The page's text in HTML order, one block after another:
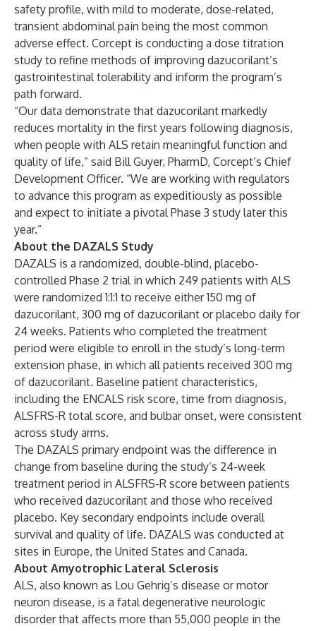
safety profile, with mild to moderate, dose-related,
transient abdominal pain being the most common
adverse effect. Corcept is conducting a dose titration
study to refine methods of improving dazucorilant’s
gastrointestinal tolerability and inform the program’s
path forward.
“Our data demonstrate that dazucorilant markedly
reduces mortality in the first years following diagnosis,
when people with ALS retain meaningful function and
quality of life,” said Bill Guyer, PharmD, Corcept’s Chief
Development Officer. “We are working with regulators
to advance this program as expeditiously as possible
and expect to initiate a pivotal Phase 3 study later this
year.”
About the DAZALS Study
DAZALS is a randomized, double-blind, placebo-
controlled Phase 2 trial in which 249 patients with ALS
were randomized 1:1:1 to receive either 150 mg of
dazucorilant, 300 mg of dazucorilant or placebo daily for
24 weeks. Patients who completed the treatment
period were eligible to enroll in the study’s long-term
extension phase, in which all patients received 300 mg
of dazucorilant. Baseline patient characteristics,
including the ENCALS risk score, time from diagnosis,
ALSFRS-R total score, and bulbar onset, were consistent
across study arms.
The DAZALS primary endpoint was the difference in
change from baseline during the study’s 24-week
treatment period in ALSFRS-R score between patients
who received dazucorilant and those who received
placebo. Key secondary endpoints include overall
survival and quality of life. DAZALS was conducted at
sites in Europe, the United States and Canada.
About Amyotrophic Lateral Sclerosis
ALS, also known as Lou Gehrig’s disease or motor
neuron disease, is a fatal degenerative neurologic
disorder that affects more than 55,000 people in the